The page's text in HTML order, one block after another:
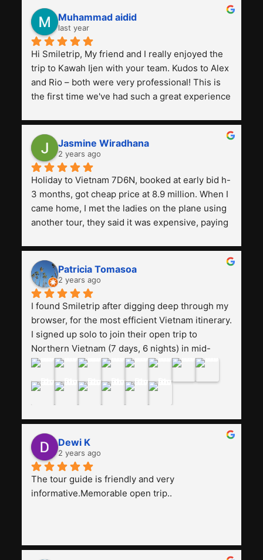
Muhammad aidid
last year
Hi Smiletrip, My friend and I really enjoyed the
trip to Kawah Ijen with your team. Kudos to Alex
and Rio – both were very professional! This is
the first time we've had such a great experience
previous ones we've used.
Jasmine Wiradhana
2 years ago
Holiday to Vietnam 7D6N, booked at early bid h-
3 months, got cheap price at 8.9 million. When I
came home, I met the ladies on the plane using
another tour, they said it was expensive, paying
and facilities are all the same. The smile trip is
really worth it, the guide is helpful, humble and
friendly. Next, I want to try another trip,
Smiletrip. Thank you
Patricia Tomasoa
2 years ago
I found Smiletrip after digging deep through my
browser, for the most efficient Vietnam itinerary.
I signed up solo to join their open trip to
Northern Vietnam (7 days, 6 nights) in mid-
August. The Whatsapp admin was a bit slow to
may have been duped after paying. But, that
was not the case--thank goodness!!Their price
for the itinerary is the most affordable I could
find with great value-for-money, to include a
stay on a Halong Bay cruise. Our hotels were
clean, comfortable, and included breakfast
buffet. The itinerary was pretty packed, with
several stair-climbing activities to go up a few
all the information and perks about Vietnam.
Dewi K
2 years ago
The tour guide is friendly and very
informative.Memorable open trip..